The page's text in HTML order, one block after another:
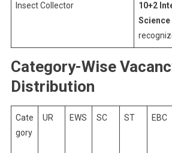
Insect Collector
10+2
Science
Category-Wise
Distribution
Cate
gory
UR EWS SC ST EBC